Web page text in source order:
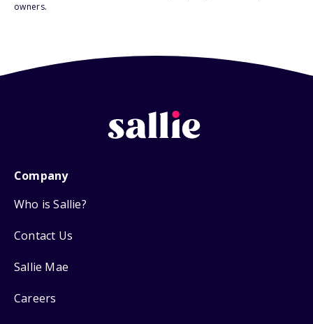
owners.
Company
Who is Sallie?
Contact Us
Sallie Mae
Careers